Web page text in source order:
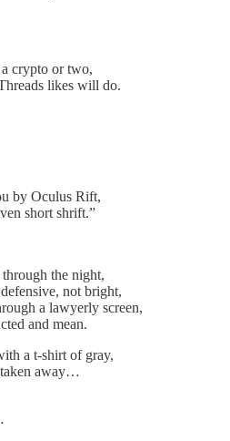
crypto or two,
likes will do.
by Oculus Rift,
short shrift.”
the night,
not bright,
a lawyerly screen,
and mean.
a t-shirt of gray,
away…